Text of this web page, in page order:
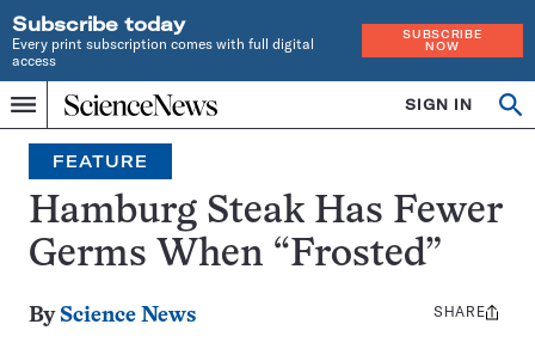
Subscribe today
Every print subscription comes with full digital
access
SUBSCRIBE
NOW
Menu
Home
INDEPENDENT
JOURNALISM
SINCE
1921
SIGN IN
Search
FEATURE
Hamburg Steak Has Fewer
Germs When “Frosted”
By Science News
Share
SHARE